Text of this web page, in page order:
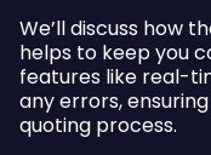
We’ll discuss how
helps to keep you
features like real-
any errors,
quoting process.